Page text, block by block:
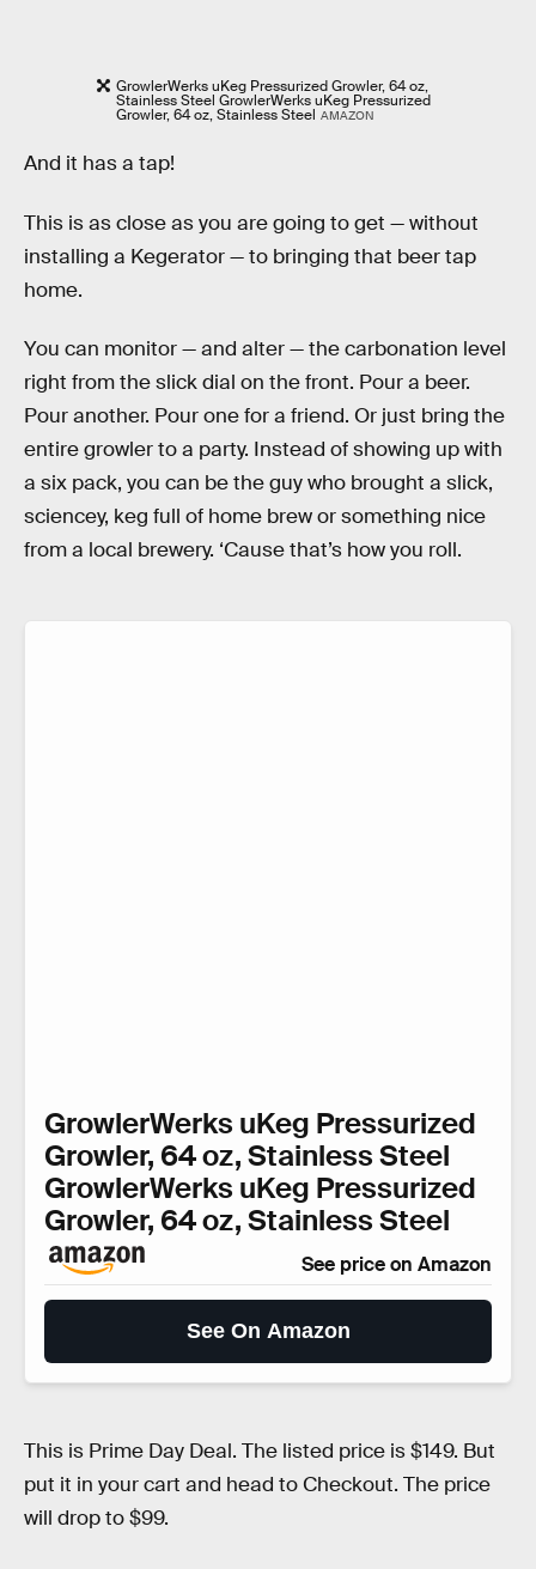
GrowlerWerks uKeg Pressurized Growler, 64 oz,
Stainless Steel GrowlerWerks uKeg Pressurized
Growler, 64 oz, Stainless Steel AMAZON
And it has a tap!
This is as close as you are going to get — without
installing a Kegerator — to bringing that beer tap
home.
You can monitor — and alter — the carbonation level
right from the slick dial on the front. Pour a beer.
Pour another. Pour one for a friend. Or just bring the
entire growler to a party. Instead of showing up with
a six pack, you can be the guy who brought a slick,
sciencey, keg full of home brew or something nice
from a local brewery. ‘Cause that’s how you roll.
GrowlerWerks uKeg Pressurized
Growler, 64 oz, Stainless Steel
GrowlerWerks uKeg Pressurized
Growler, 64 oz, Stainless Steel
See price on Amazon
See On Amazon
This is Prime Day Deal. The listed price is $149. But
put it in your cart and head to Checkout. The price
will drop to $99.